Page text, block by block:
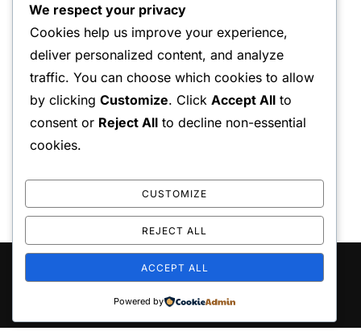
Save my name, email, and website in this browser for
the next time I comment.
Copyright © 2026 playo the
Inspiro ThemebyWPZOOM
We respect your privacy
Cookies help us improve your experience,
deliver personalized content, and analyze
traffic. You can choose which cookies to allow
by clicking Customize. Click Accept All to
consent or Reject All to decline non-essential
cookies.
CUSTOMIZE
REJECT ALL
ACCEPT ALL
Powered by